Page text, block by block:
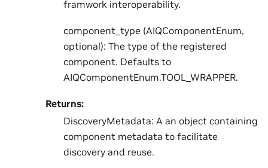
framwork interoperability.
component_type (AIQComponentEnum,
optional): The type of the registered
component. Defaults to
AIQComponentEnum.TOOL_WRAPPER.
Returns:
DiscoveryMetadata: A an object containing
component metadata to facilitate
discovery and reuse.